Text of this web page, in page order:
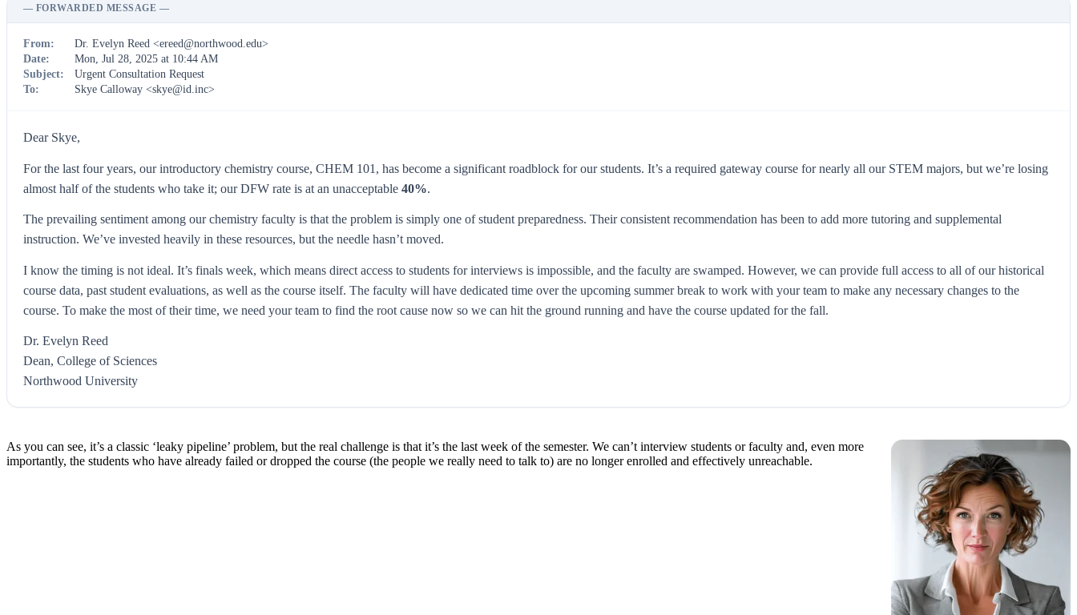
— FORWARDED MESSAGE —
From: Dr. Evelyn Reed <ereed@northwood.edu>
Date:
Mon, Jul 28, 2025 at 10:44 AM
Subject:
Urgent Consultation Request
To:
Skye Calloway <skye@id.inc>
Dear Skye,
For the last four years, our introductory chemistry course, CHEM 101, has become a significant roadblock for our students. It’s a required gateway course for nearly all our STEM majors, but we’re losing
almost half of the students who take it; our DFW rate is at an unacceptable 40%.
The prevailing sentiment among our chemistry faculty is that the problem is simply one of student preparedness. Their consistent recommendation has been to add more tutoring and supplemental
instruction. We’ve invested heavily in these resources, but the needle hasn’t moved.
I know the timing is not ideal. It’s finals week, which means direct access to students for interviews is impossible, and the faculty are swamped. However, we can provide full access to all of our historical
course data, past student evaluations, as well as the course itself. The faculty will have dedicated time over the upcoming summer break to work with your team to make any necessary changes to the
course. To make the most of their time, we need your team to find the root cause now so we can hit the ground running and have the course updated for the fall.
Dr. Evelyn Reed
Dean, College of Sciences
Northwood University
As you can see, it’s a classic ‘leaky pipeline’ problem, but the real challenge is that it’s the last week of the semester. We can’t interview students or faculty and, even more
importantly, the students who have already failed or dropped the course (the people we really need to talk to) are no longer enrolled and effectively unreachable.